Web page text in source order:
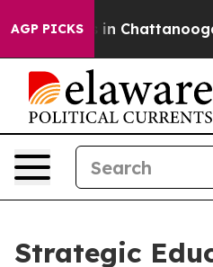
AGP PICKS
Chaos in Chattanooga.
Strategic